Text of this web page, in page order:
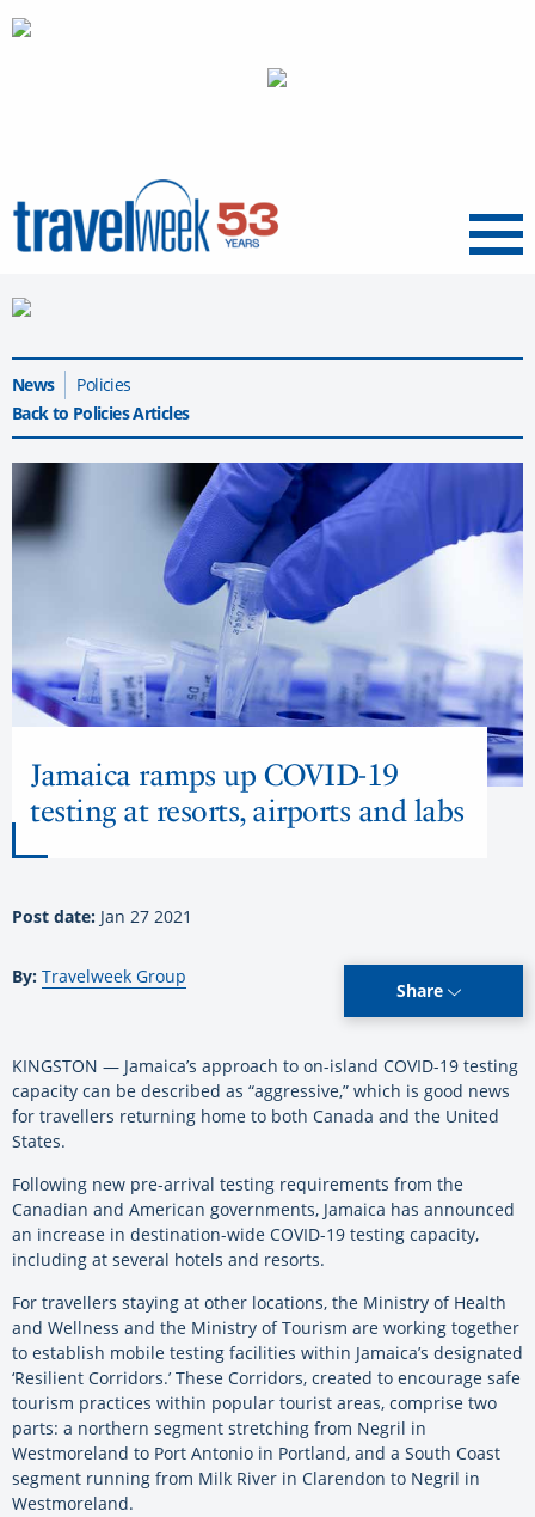
Menu
News
Policies
Back to Policies Articles
Jamaica ramps up COVID-19
testing at resorts, airports and labs
Post date: Jan 27 2021
By: Travelweek Group
Share
KINGSTON — Jamaica’s approach to on-island COVID-19 testing
capacity can be described as “aggressive,” which is good news
for travellers returning home to both Canada and the United
States.
Following new pre-arrival testing requirements from the
Canadian and American governments, Jamaica has announced
an increase in destination-wide COVID-19 testing capacity,
including at several hotels and resorts.
For travellers staying at other locations, the Ministry of Health
and Wellness and the Ministry of Tourism are working together
to establish mobile testing facilities within Jamaica’s designated
‘Resilient Corridors.’ These Corridors, created to encourage safe
tourism practices within popular tourist areas, comprise two
parts: a northern segment stretching from Negril in
Westmoreland to Port Antonio in Portland, and a South Coast
segment running from Milk River in Clarendon to Negril in
Westmoreland.